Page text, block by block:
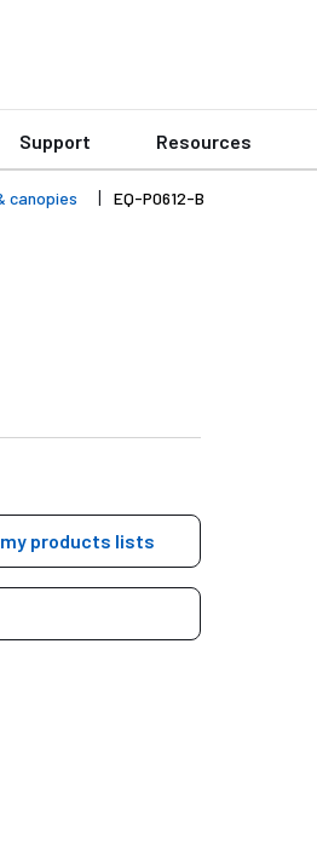
Support Resources
canopies EQ-P0612-B
products lists